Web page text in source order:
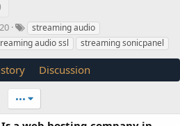
T
a
g
streaming audio
audio ssl streaming sonicpanel
Discussion
•••